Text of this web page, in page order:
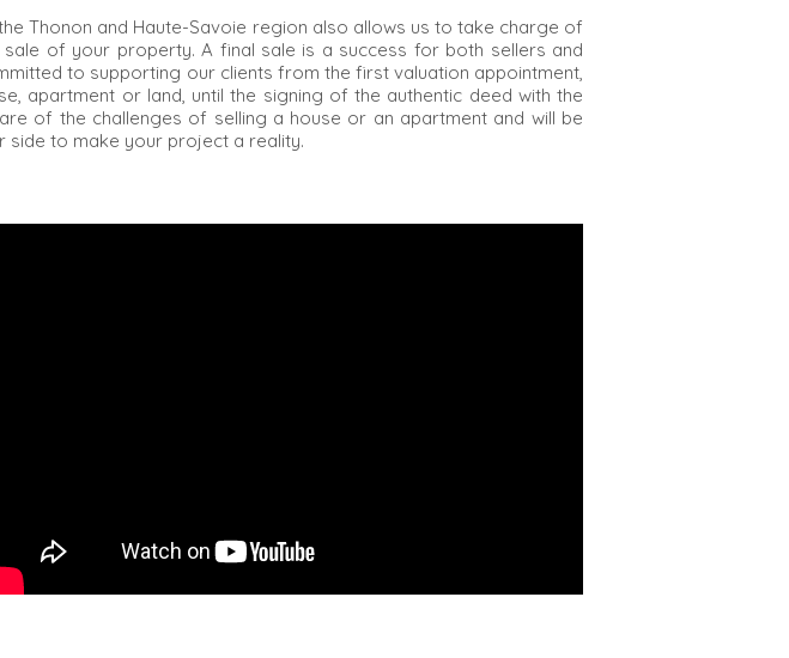
Thonon and Haute-Savoie region also allows us to take charge of
sale of your property. A final sale is a success for both sellers and
to supporting our clients from the first valuation appointment,
apartment or land, until the signing of the authentic deed with the
of the challenges of selling a house or an apartment and will be
side to make your project a reality.